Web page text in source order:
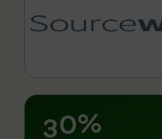
–
2
3
–
0%